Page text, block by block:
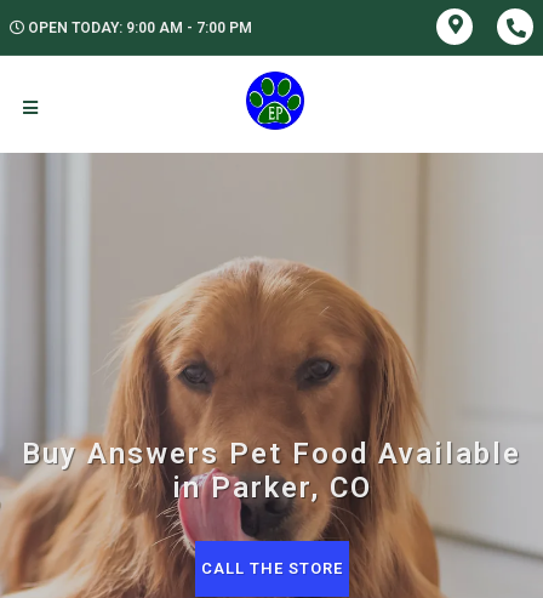
OPEN TODAY: 9:00 AM - 7:00 PM
Buy Answers Pet Food Available
in Parker, CO
CALL THE STORE